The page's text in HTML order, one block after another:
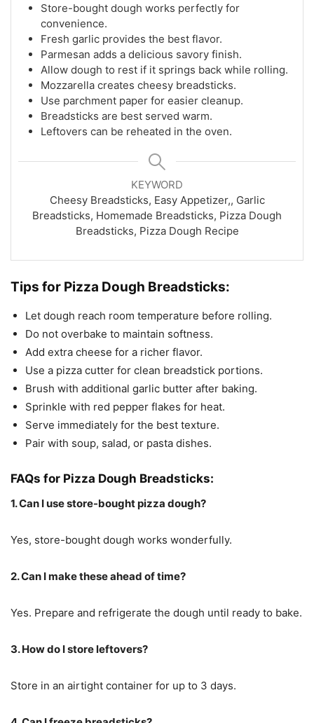
Store-bought dough works perfectly for
convenience.
Fresh garlic provides the best flavor.
Parmesan adds a delicious savory finish.
Allow dough to rest if it springs back while rolling.
Mozzarella creates cheesy breadsticks.
Use parchment paper for easier cleanup.
Breadsticks are best served warm.
Leftovers can be reheated in the oven.
KEYWORD
Cheesy Breadsticks, Easy Appetizer,, Garlic
Breadsticks, Homemade Breadsticks, Pizza Dough
Breadsticks, Pizza Dough Recipe
Tips for Pizza Dough Breadsticks:
Let dough reach room temperature before rolling.
Do not overbake to maintain softness.
Add extra cheese for a richer flavor.
Use a pizza cutter for clean breadstick portions.
Brush with additional garlic butter after baking.
Sprinkle with red pepper flakes for heat.
Serve immediately for the best texture.
Pair with soup, salad, or pasta dishes.
FAQs for Pizza Dough Breadsticks:
1. Can I use store-bought pizza dough?
Yes, store-bought dough works wonderfully.
2. Can I make these ahead of time?
Yes. Prepare and refrigerate the dough until ready to bake.
3. How do I store leftovers?
Store in an airtight container for up to 3 days.